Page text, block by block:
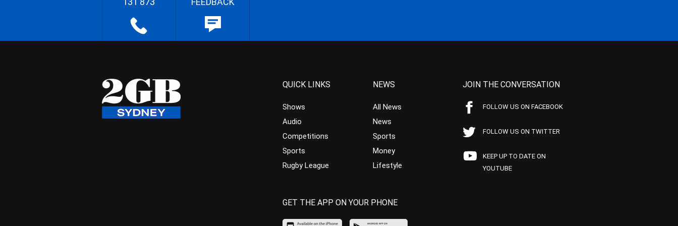
QUICK LINKS
Shows
Audio
Competitions
Sports
Rugby League
NEWS
All News
News
Sports
Money
Lifestyle
JOIN THE CONVERSATION
FOLLOW US ON FACEBOOK
FOLLOW US ON TWITTER
KEEP UP TO DATE ON
YOUTUBE
GET THE APP ON YOUR PHONE